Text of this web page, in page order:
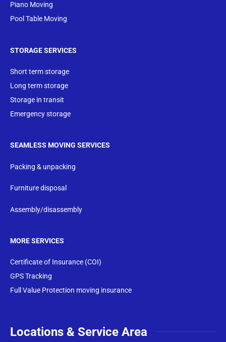
Piano Moving
Pool Table Moving
STORAGE SERVICES
Short term storage
Long term storage
Storage in transit
Emergency storage
SEAMLESS MOVING SERVICES
Packing & unpacking
Furniture disposal
Assembly/disassembly
MORE SERVICES
Certificate of Insurance (COI)
GPS Tracking
Full Value Protection moving insurance
Locations & Service Area